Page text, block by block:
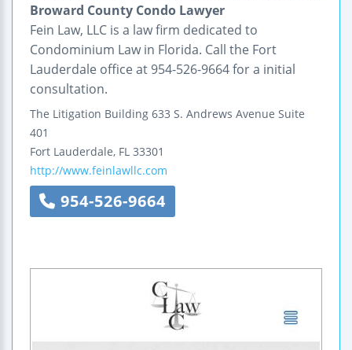
Broward County Condo Lawyer
Fein Law, LLC is a law firm dedicated to
Condominium Law in Florida. Call the Fort
Lauderdale office at 954-526-9664 for a initial
consultation.
The Litigation Building 633 S. Andrews Avenue Suite
401
Fort Lauderdale, FL 33301
http://www.feinlawllc.com
954-526-9664